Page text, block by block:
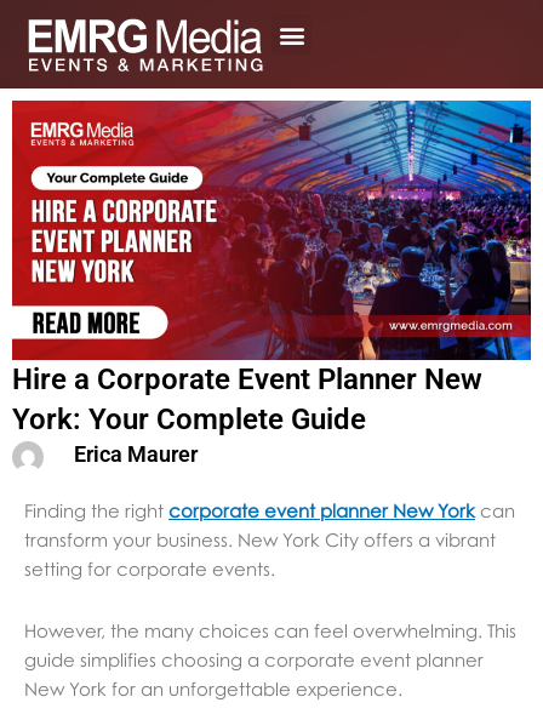
content
Hire a Corporate Event Planner New
York: Your Complete Guide
Erica Maurer
Finding the right corporate event planner New Yorkcan
transform your business. New York City offers a vibrant
setting for corporate events.
However, the many choices can feel overwhelming. This
guide simplifies choosing a corporate event planner
New York for an unforgettable experience.